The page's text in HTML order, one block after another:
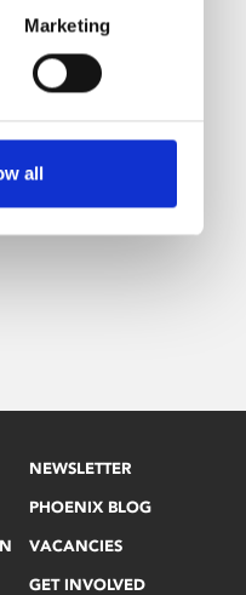
Marketing
all
NEWSLETTER
PHOENIX BLOG
VACANCIES
GET INVOLVED